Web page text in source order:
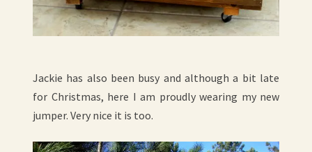
Jackie has also been busy and although a bit late
for Christmas, here I am proudly wearing my new
jumper. Very nice it is too.